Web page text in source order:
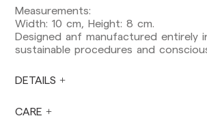
Measurements:
Width: 10 cm, Height: 8 cm.
Designed anf manufactured entirely
sustainable procedures and
DETAILS
CARE
Shipments outside the European
from 10-13 working days. Except pre-
Please keep in mind that if you are
European Union, you should be aware
take care of local customs taxes.
Orders are prepared at the time the
times: Monday to Friday from 9:00 a.m.